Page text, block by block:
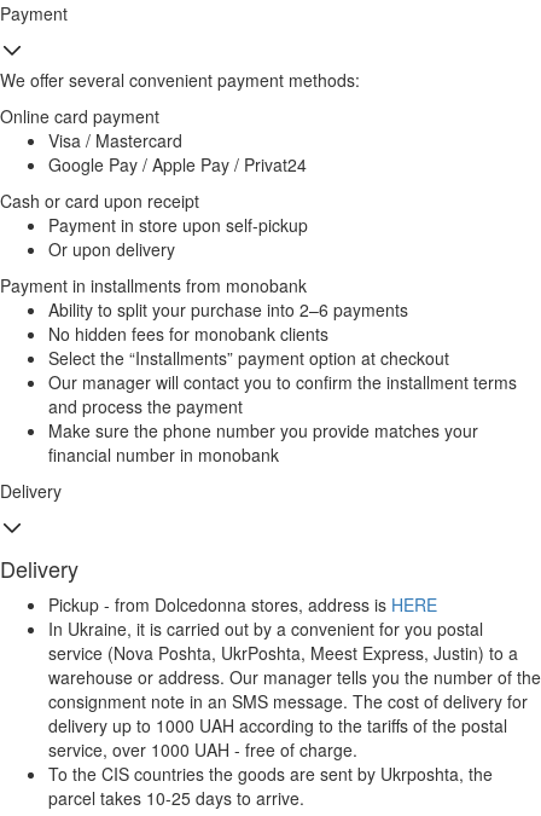
Payment
We offer several convenient payment methods:
Online card payment
Visa / Mastercard
Google Pay / Apple Pay / Privat24
Cash or card upon receipt
Payment in store upon self-pickup
Or upon delivery
Payment in installments from monobank
Ability to split your purchase into 2–6 payments
No hidden fees for monobank clients
Select the “Installments” payment option at checkout
Our manager will contact you to confirm the installment terms
and process the payment
Make sure the phone number you provide matches your
financial number in monobank
Delivery
Delivery
Pickup - from Dolcedonna stores, address is HERE
In Ukraine, it is carried out by a convenient for you postal
service (Nova Poshta, UkrPoshta, Meest Express, Justin) to a
warehouse or address. Our manager tells you the number of the
consignment note in an SMS message. The cost of delivery for
delivery up to 1000 UAH according to the tariffs of the postal
service, over 1000 UAH - free of charge.
To the CIS countries the goods are sent by Ukrposhta, the
parcel takes 10-25 days to arrive.